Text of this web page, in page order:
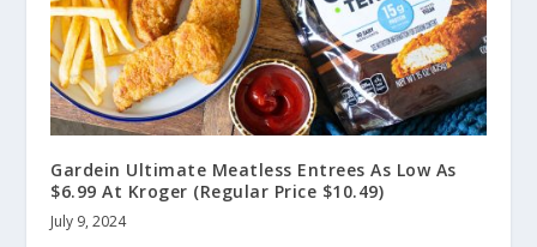
Gardein Ultimate Meatless Entrees As Low As
$6.99 At Kroger (Regular Price $10.49)
July 9, 2024